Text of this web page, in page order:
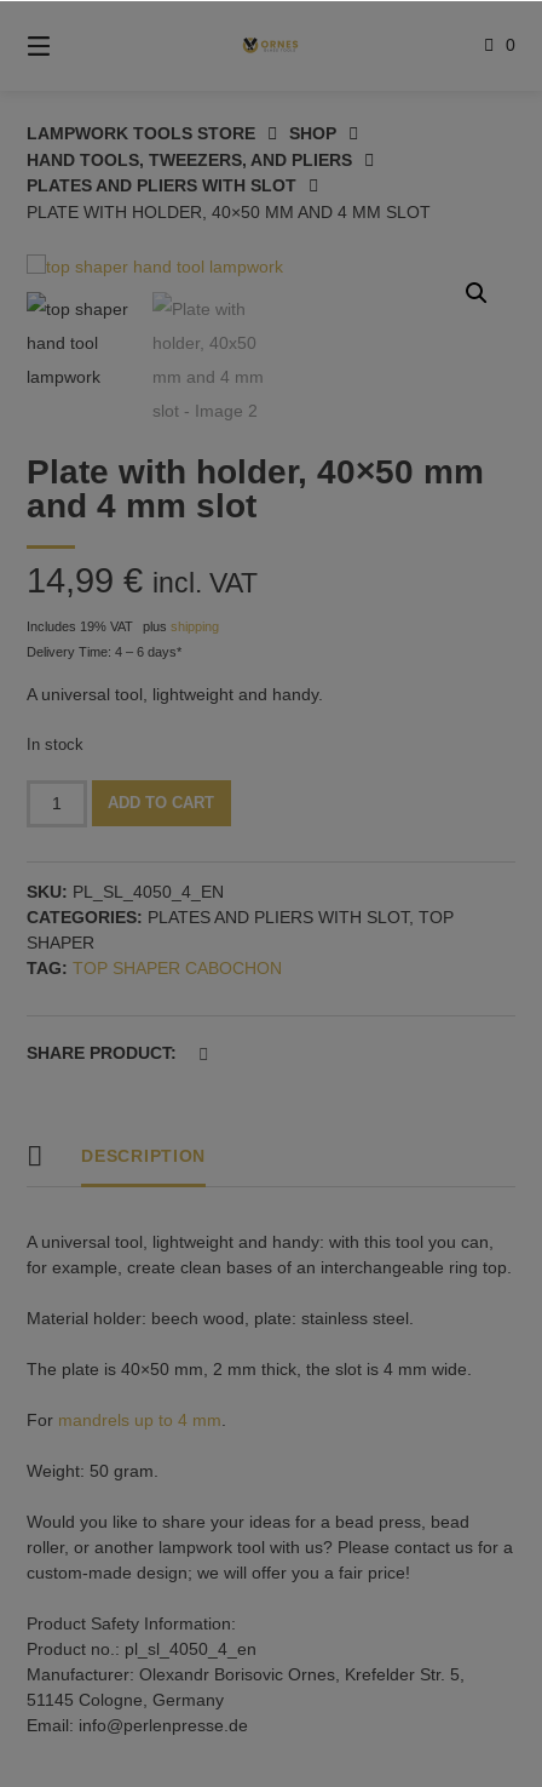
content
0
LAMPWORK TOOLS STORE
SHOP
HAND TOOLS, TWEEZERS, AND PLIERS
PLATES AND PLIERS WITH SLOT
PLATE WITH HOLDER, 40×50 MM AND 4 MM SLOT
Plate with holder, 40×50 mm
and 4 mm slot
14,99€ incl. VAT
Includes 19% VAT plusshipping
Delivery Time: 4 – 6 days*
A universal tool, lightweight and handy.
In stock
with
mm
and
4
mm
ADD TO CART
SKU: PL_SL_4050_4_EN
CATEGORIES: PLATES AND PLIERS WITH SLOT,TOP
SHAPER
TAG: TOP SHAPER CABOCHON
SHARE PRODUCT:
DESCRIPTION
A universal tool, lightweight and handy: with this tool you can,
for example, create clean bases of an interchangeable ring top.
Material holder: beech wood, plate: stainless steel.
The plate is 40×50 mm, 2 mm thick, the slot is 4 mm wide.
For mandrels up to 4 mm
Weight: 50 gram.
Would you like to share your ideas for a bead press, bead
roller, or another lampwork tool with us? Please contact us for a
custom-made design; we will offer you a fair price!
Product Safety Information:
Product no.: pl_sl_4050_4_en
Manufacturer: Olexandr Borisovic Ornes, Krefelder Str. 5,
51145 Cologne, Germany
Email: info@perlenpresse.de